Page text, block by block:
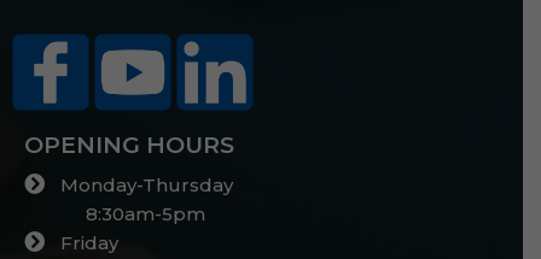
OPENING HOURS
Monday-Thursday
8:30am-5pm
Friday